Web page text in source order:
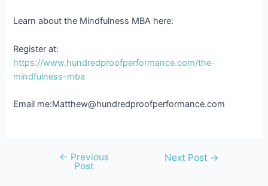
Learn about the Mindfulness MBA here:
Register at:
https://www.hundredproofperformance.com/the-
mindfulness-mba
Email me:Matthew@hundredproofperformance.com
navigation
← Previous
Post
Next Post →